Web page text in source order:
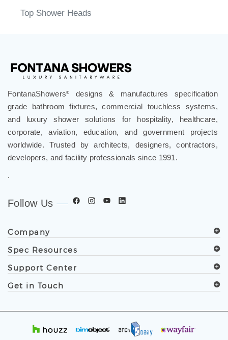
Delta Shower Head
FontanaShowers
designs & manufactures specification
grade bathroom fixtures, commercial touchless systems,
and luxury shower solutions for hospitality, healthcare,
corporate, aviation, education, and government projects
worldwide. Trusted by architects, designers, contractors,
Company
Spec Resources
Support Center